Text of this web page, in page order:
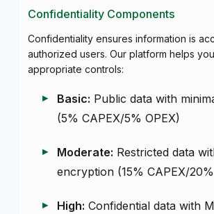
Confidentiality Components
Confidentiality ensures information is
authorized users. Our platform helps
appropriate controls:
Basic: Public data with
(5% CAPEX/5% OPEX)
Moderate: Restricted data
encryption (15% CAPEX/
High: Confidential data with